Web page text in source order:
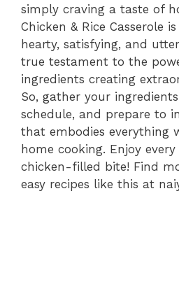
simply craving a taste of
Chicken & Rice Casserole
hearty, satisfying, and
true testament to the
ingredients creating
So, gather your
schedule, and prepare to
that embodies everything
home cooking. Enjoy every
chicken-filled bite! Find
easy recipes like this at